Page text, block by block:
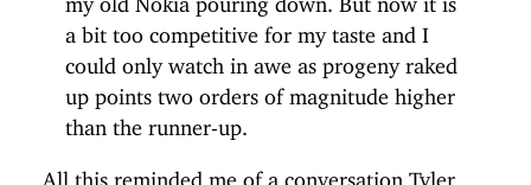
a bit too competitive for my taste and I
could only watch in awe as progeny raked
up points two orders of magnitude higher
than the runner-up.
All this reminded me of a conversation Tyler